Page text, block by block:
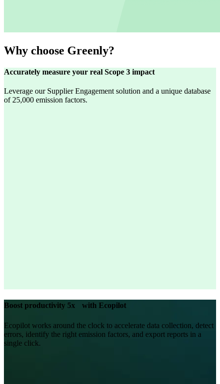
Why choose Greenly?
Accurately measure your real Scope 3 impact
Leverage our Supplier Engagement solution and a unique database
of 25,000 emission factors.
Boost productivity 5x with Ecopilot
Ecopilot works around the clock to accelerate data collection, detect
errors, identify the right emission factors, and export reports in a
single click.